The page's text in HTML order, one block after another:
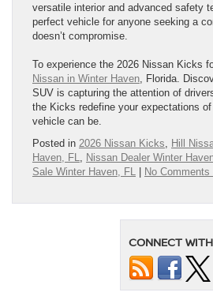
versatile interior and advanced safety
perfect vehicle for anyone seeking a
doesn’t compromise.
To experience the 2026 Nissan Kicks
Nissan in Winter Haven , Florida.
SUV is capturing the attention of
the Kicks redefine your expectations
vehicle can be.
Posted in 2026 Nissan Kicks Hill
Haven, FL
Nissan Dealer Winter
Sale Winter Haven, FL | No Comments
CONNECT